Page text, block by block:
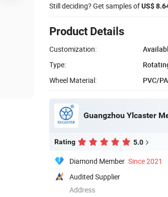
Still deciding? Get samples ofUS$
Product Details
Customization:
Type:
Wheel Material:
PVC/PA
Guangzhou Ylcaster
Rating 5.0
Diamond Member Since 2021
Audited Supplier
Address